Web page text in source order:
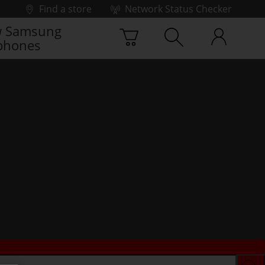
Find a store
Network Status Checker
Samsung